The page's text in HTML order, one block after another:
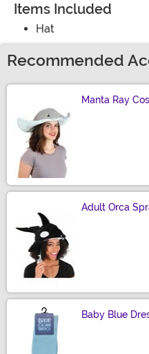
Items Included
Hat
Recommended
Manta Ray
Adult Orca
Baby Blue